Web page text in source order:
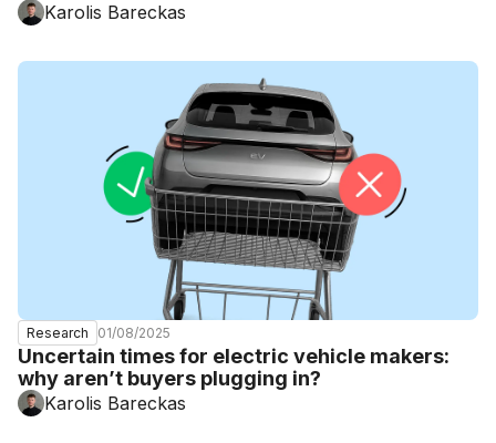
Karolis Bareckas
Research 01/08/2025
Uncertain times for electric vehicle makers:
why aren’t buyers plugging in?
Karolis Bareckas